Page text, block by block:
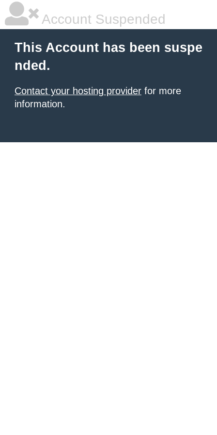
Account Suspended
This Account has been suspe
nded.
Contact your hosting provider for more
information.